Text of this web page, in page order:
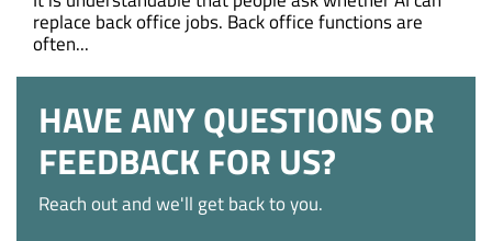
replace back office jobs. Back office functions are
often...
HAVE ANY QUESTIONS OR
FEEDBACK FOR US?
Reach out and we'll get back to you.